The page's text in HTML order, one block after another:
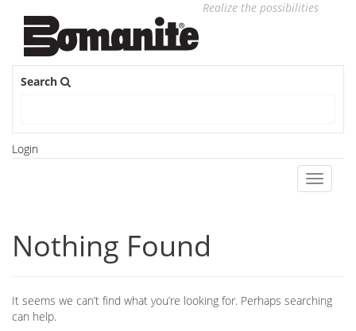
Realize the possibilities
Search
Login
Toggle
Nothing Found
It seems we can’t find what you’re looking for. Perhaps searching
can help.